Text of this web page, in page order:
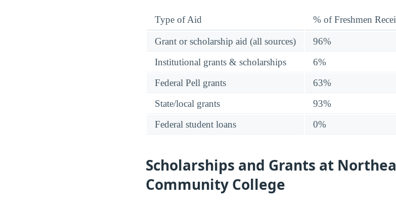
Type of Aid % of Freshmen
Grant or scholarship aid (all sources) 96%
Institutional grants & scholarships
6%
Federal Pell grants
63%
State/local grants
93%
Federal student loans
0%
Scholarships and Grants at
Community College